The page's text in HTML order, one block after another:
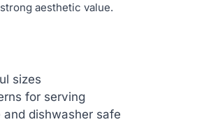
aesthetic value.
sizes
for serving
dishwasher safe